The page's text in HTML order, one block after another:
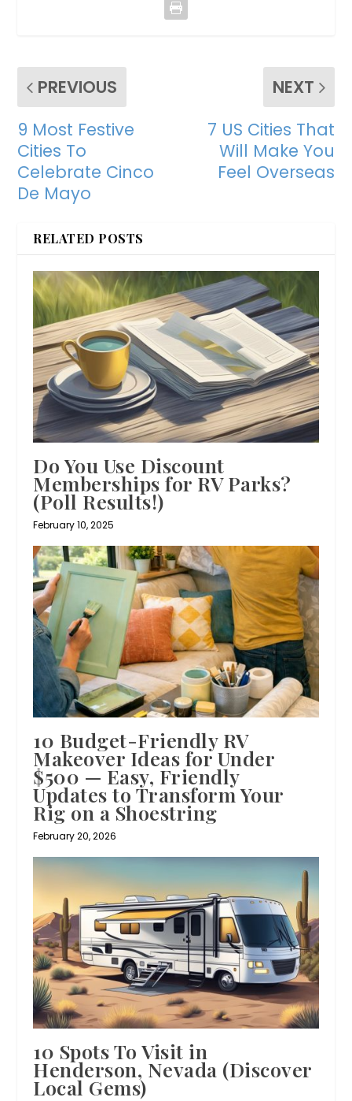
PREVIOUS
9 Most Festive
Cities To
Celebrate Cinco
De Mayo
NEXT
7 US Cities That
Will Make You
Feel Overseas
RELATED POSTS
Do You Use Discount
Memberships for RV Parks?
(Poll Results!)
February 10, 2025
10 Budget-Friendly RV
Makeover Ideas for Under
$500 — Easy, Friendly
Updates to Transform Your
Rig on a Shoestring
February 20, 2026
10 Spots To Visit in
Henderson, Nevada (Discover
Local Gems)